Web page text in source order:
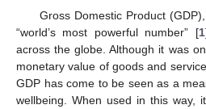
Gross Domestic Product
“world’s most powerful number” [1
across the globe. Although it was
monetary value of goods and
GDP has come to be seen as a
wellbeing. When used in this way,